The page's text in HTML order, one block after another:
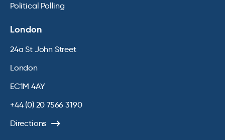
Political Polling
London
24a St John Street
London
EC1M 4AY
+44 (0) 20 7566 3190
Directions